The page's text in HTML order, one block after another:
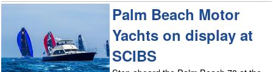
Palm Beach Motor
Yachts on display at
SCIBS